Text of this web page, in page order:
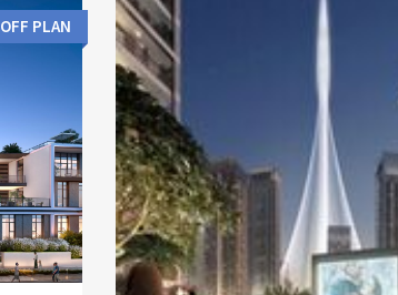
OFF PLAN